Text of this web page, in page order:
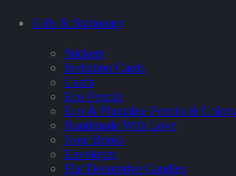
Gifts & Stationary
Stickers
Invitation Cards
Cards
Eco Pencils
Eco & Plantable Pencils & Colors
Handmade With Love
Note Books
Envelopes
Flat Decorative Candles